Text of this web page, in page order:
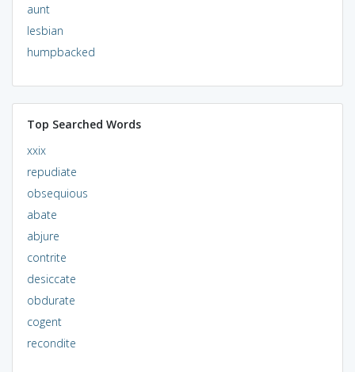
aunt
lesbian
humpbacked
Top Searched Words
xxix
repudiate
obsequious
abate
abjure
contrite
desiccate
obdurate
cogent
recondite